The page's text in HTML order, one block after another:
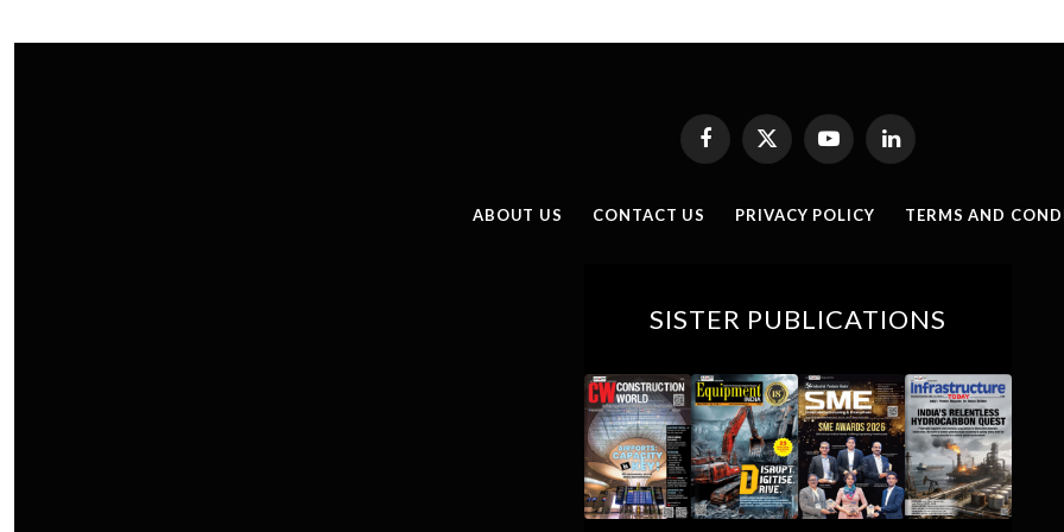
Facebook
X
(Twitter)
YouTubeLinkedIn
ABOUT US CONTACT US PRIVACY POLICY TERMS AND
SISTER PUBLICATIONS